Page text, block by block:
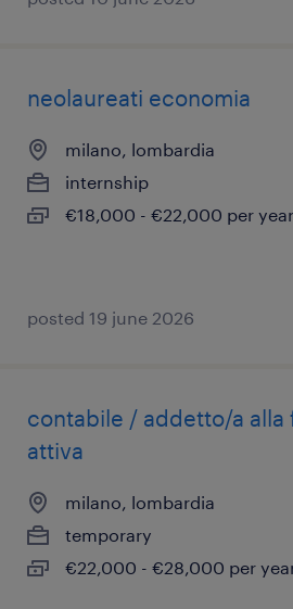
neolaureati economia
milano, lombardia
internship
€18,000 - €22,000 per year
posted 19 june 2026
contabile / addetto/a alla
attiva
milano, lombardia
temporary
€22,000 - €28,000 per